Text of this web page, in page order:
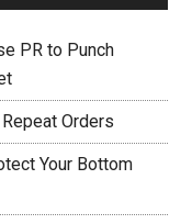
PR to Punch
Orders
Your Bottom